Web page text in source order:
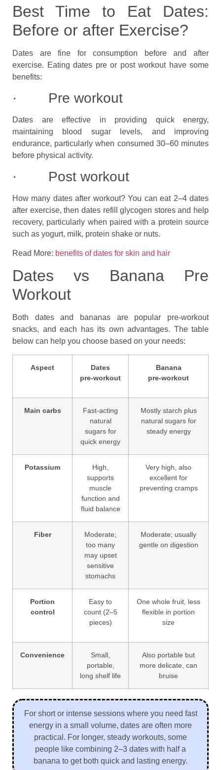
Best Time to Eat Dates:
Before or after Exercise?
Dates are fine for consumption before and after
exercise. Eating dates pre or post workout have some
benefits:
· Pre workout
Dates are effective in providing quick energy,
maintaining blood sugar levels, and improving
endurance, particularly when consumed 30–60 minutes
before physical activity.
· Post workout
How many dates after workout? You can eat 2–4 dates
after exercise, then dates refill glycogen stores and help
recovery, particularly when paired with a protein source
such as yogurt, milk, protein shake or nuts.
Read More: benefits of dates for skin and hair
Dates vs Banana Pre
Workout
Both dates and bananas are popular pre‑workout
snacks, and each has its own advantages. The table
below can help you choose based on your needs:
Aspect
Dates
pre‑workout
Banana
pre‑workout
Main carbs
Fast‑acting
natural
sugars for
quick energy
Mostly starch plus
natural sugars for
steady energy
Potassium
High,
supports
muscle
function and
fluid balance
Very high, also
excellent for
preventing cramps
Fiber
Moderate;
too many
may upset
sensitive
stomachs
Moderate; usually
gentle on digestion
Portion
control
Easy to
count (2–5
pieces)
One whole fruit, less
flexible in portion
size
Convenience
Small,
portable,
long shelf life
Also portable but
more delicate, can
bruise
For short or intense sessions where you need fast
energy in a small volume, dates are often more
practical. For longer, steady workouts, some
people like combining 2–3 dates with half a
banana to get both quick and lasting energy.